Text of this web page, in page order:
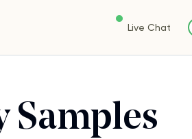
Live Chat
Samples